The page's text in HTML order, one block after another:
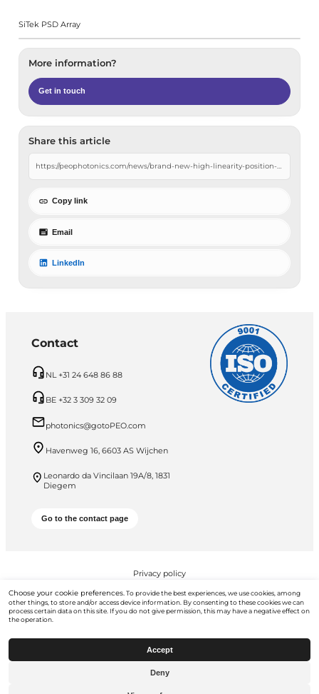
SiTek PSD Array
More information?
Get in touch
Share this article
Copy link
Email
LinkedIn
Contact
NL +31 24 648 86 88
BE +32 3 309 32 09
photonics@gotoPEO.com
Havenweg 16, 6603 AS Wijchen
Leonardo da Vincilaan 19A/8, 1831
Diegem
Go to the contact page
Privacy policy
PEO B.V. © 2026 All Rights Reserved
Go to gotopeo.com
Choose your cookie preferences. To provide the best experiences, we use cookies, among
other things, to store and/or access device information. By consenting to these cookies we can
process certain data on this site. If you do not give permission, this may have a negative effect on
the operation.
Accept
Deny